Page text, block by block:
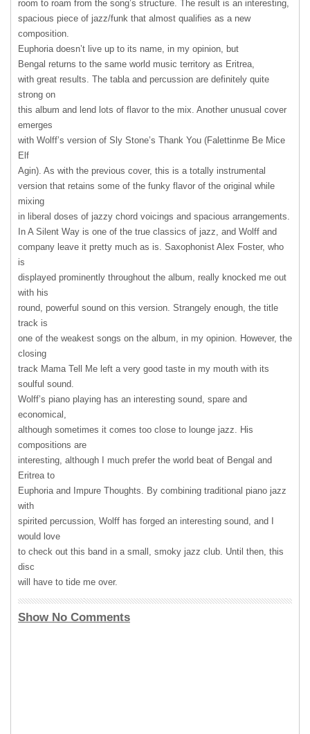
room to roam from the song’s structure. The result is an interesting,
spacious piece of jazz/funk that almost qualifies as a new
composition.
Euphoria doesn’t live up to its name, in my opinion, but
Bengal returns to the same world music territory as Eritrea,
with great results. The tabla and percussion are definitely quite
strong on
this album and lend lots of flavor to the mix. Another unusual cover
emerges
with Wolff’s version of Sly Stone’s Thank You (Falettinme Be Mice
Elf
Agin). As with the previous cover, this is a totally instrumental
version that retains some of the funky flavor of the original while
mixing
in liberal doses of jazzy chord voicings and spacious arrangements.
In A Silent Way is one of the true classics of jazz, and Wolff and
company leave it pretty much as is. Saxophonist Alex Foster, who
is
displayed prominently throughout the album, really knocked me out
with his
round, powerful sound on this version. Strangely enough, the title
track is
one of the weakest songs on the album, in my opinion. However, the
closing
track Mama Tell Me left a very good taste in my mouth with its
soulful sound.
Wolff’s piano playing has an interesting sound, spare and
economical,
although sometimes it comes too close to lounge jazz. His
compositions are
interesting, although I much prefer the world beat of Bengal and
Eritrea to
Euphoria and Impure Thoughts. By combining traditional piano jazz
with
spirited percussion, Wolff has forged an interesting sound, and I
would love
to check out this band in a small, smoky jazz club. Until then, this
disc
will have to tide me over.
Show No Comments